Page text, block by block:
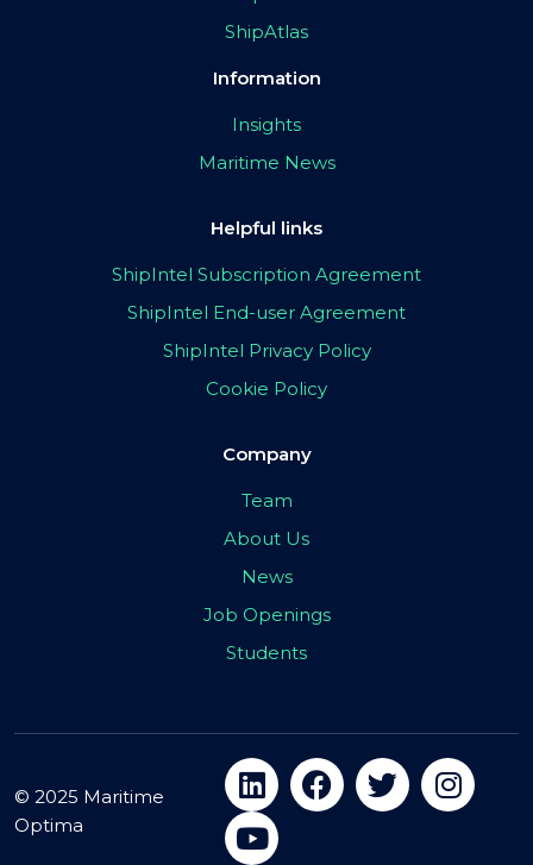
ShipAtlas
Information
Insights
Maritime News
Helpful links
ShipIntel Subscription Agreement
ShipIntel End-user Agreement
ShipIntel Privacy Policy
Cookie Policy
Company
Team
About Us
News
Job Openings
Students
© 2025 Maritime
Optima